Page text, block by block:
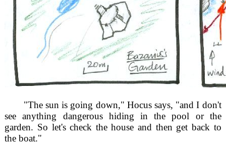
"The sun is going down," Hocus says, "and I don't
see anything dangerous hiding in the pool or the
garden. So let's check the house and then get back to
the boat."